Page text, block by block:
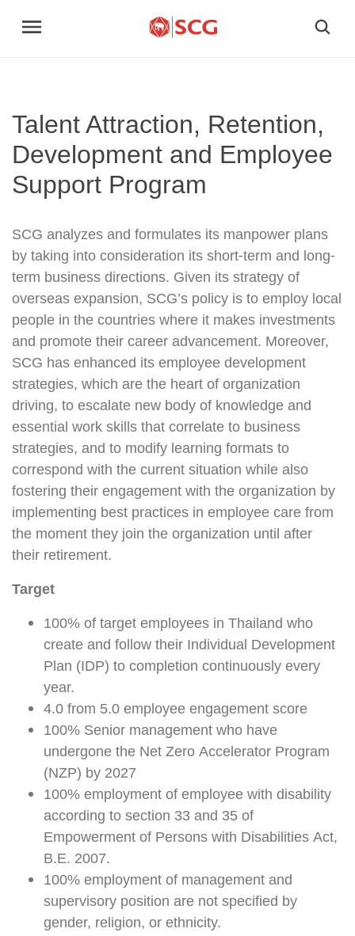
Talent Attraction, Retention,
Development and Employee
Support Program
SCG analyzes and formulates its manpower plans
by taking into consideration its short-term and long-
term business directions. Given its strategy of
overseas expansion, SCG’s policy is to employ local
people in the countries where it makes investments
and promote their career advancement. Moreover,
SCG has enhanced its employee development
strategies, which are the heart of organization
driving, to escalate new body of knowledge and
essential work skills that correlate to business
strategies, and to modify learning formats to
correspond with the current situation while also
fostering their engagement with the organization by
implementing best practices in employee care from
the moment they join the organization until after
their retirement.
Target
100% of target employees in Thailand who
create and follow their Individual Development
Plan (IDP) to completion continuously every
year.
4.0 from 5.0 employee engagement score
100% Senior management who have
undergone the Net Zero Accelerator Program
(NZP) by 2027
100% employment of employee with disability
according to section 33 and 35 of
Empowerment of Persons with Disabilities Act,
B.E. 2007.
100% employment of management and
supervisory position are not specified by
gender, religion, or ethnicity.